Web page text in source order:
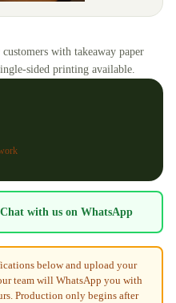
with takeaway paper
sided printing available.
Chat with us on WhatsApp
below and upload your
team will WhatsApp you with
Production only begins after